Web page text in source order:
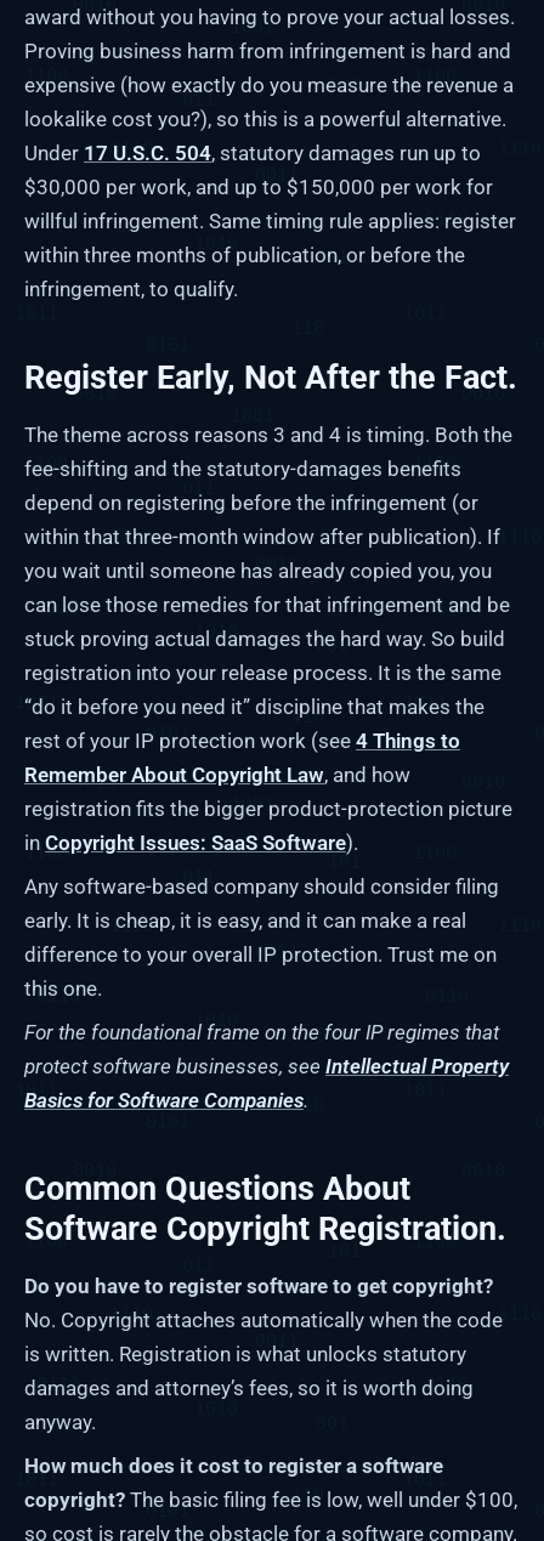
award without you having to prove your actual losses.
Proving business harm from infringement is hard and
expensive (how exactly do you measure the revenue a
lookalike cost you?), so this is a powerful alternative.
Under 17 U.S.C. 504, statutory damages run up to
$30,000 per work, and up to $150,000 per work for
willful infringement. Same timing rule applies: register
within three months of publication, or before the
infringement, to qualify.
Register Early, Not After the Fact.
The theme across reasons 3 and 4 is timing. Both the
fee-shifting and the statutory-damages benefits
depend on registering before the infringement (or
within that three-month window after publication). If
you wait until someone has already copied you, you
can lose those remedies for that infringement and be
stuck proving actual damages the hard way. So build
registration into your release process. It is the same
“do it before you need it” discipline that makes the
rest of your IP protection work (see 4 Things to
Remember About Copyright Law, and how
registration fits the bigger product-protection picture
in Copyright Issues: SaaS Software).
Any software-based company should consider filing
early. It is cheap, it is easy, and it can make a real
difference to your overall IP protection. Trust me on
this one.
For the foundational frame on the four IP regimes that
protect software businesses, see Intellectual Property
Basics for Software Companies.
Common Questions About
Software Copyright Registration.
Do you have to register software to get copyright?
No. Copyright attaches automatically when the code
is written. Registration is what unlocks statutory
damages and attorney’s fees, so it is worth doing
anyway.
How much does it cost to register a software
copyright? The basic filing fee is low, well under $100,
so cost is rarely the obstacle for a software company.